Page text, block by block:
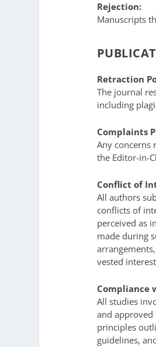
Rejection:
Manuscripts
Retraction
The journal
including
Complaints
Any concerns
the Editor-in-
Conflict of
All authors
conflicts of
perceived as
made during
vested
Compliance
All studies
and approved
principles
guidelines,